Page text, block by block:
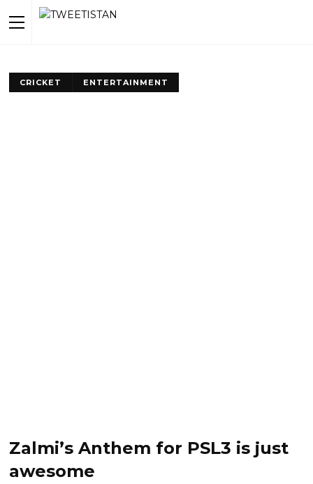
CRICKET ENTERTAINMENT
Zalmi’s Anthem for PSL3 is just
awesome